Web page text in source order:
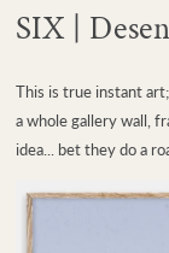
SIX |
This is true instant
a whole gallery wall,
idea... bet they do a